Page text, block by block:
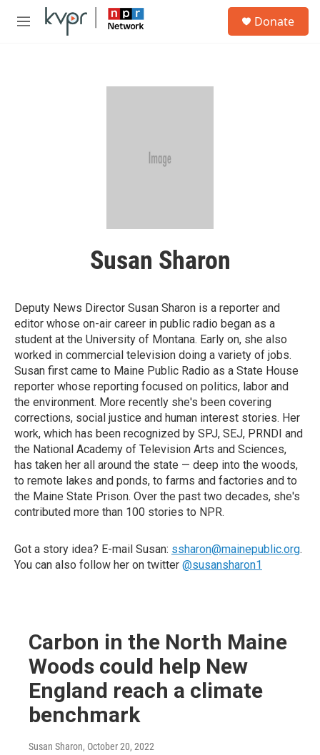
Skip to main content
M
Donate
Susan Sharon
Deputy News Director Susan Sharon is a reporter and
editor whose on-air career in public radio began as a
student at the University of Montana. Early on, she also
worked in commercial television doing a variety of jobs.
Susan first came to Maine Public Radio as a State House
reporter whose reporting focused on politics, labor and
the environment. More recently she's been covering
corrections, social justice and human interest stories. Her
work, which has been recognized by SPJ, SEJ, PRNDI and
the National Academy of Television Arts and Sciences,
has taken her all around the state — deep into the woods,
to remote lakes and ponds, to farms and factories and to
the Maine State Prison. Over the past two decades, she's
contributed more than 100 stories to NPR.
Got a story idea? E-mail Susan: ssharon@mainepublic.org.
You can also follow her on twitter @susansharon1
Carbon in the North Maine
Woods could help New
England reach a climate
benchmark
Susan Sharon, October 20, 2022